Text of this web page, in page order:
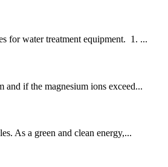
for water treatment equipment. 1. ...
and if the magnesium ions exceed...
As a green and clean energy,...